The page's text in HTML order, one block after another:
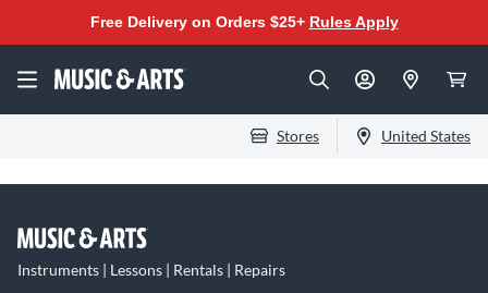
Free Delivery on Orders $25+ Rules Apply
Stores United States
Instruments | Lessons | Rentals | Repairs